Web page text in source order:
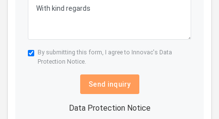
By submitting this form, I agree to Innovac's Data
Protection Notice.
Send inquiry
Data Protection Notice